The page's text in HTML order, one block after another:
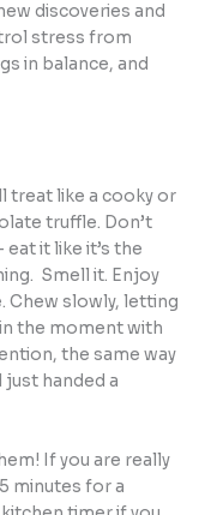
discoveries and
stress from
in balance, and
treat like a cooky or
truffle. Don’t
it like it’s the
Smell it. Enjoy
Chew slowly, letting
the moment with
the same way
just handed a
If you are really
minutes for a